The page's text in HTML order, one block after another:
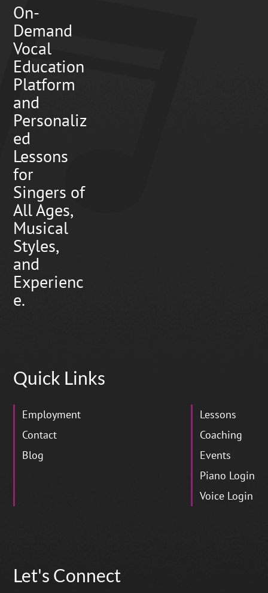
On-
Demand
Vocal
Education
Platform
and
Personaliz
ed
Lessons
for
Singers of
All Ages,
Musical
Styles,
and
Experienc
e.
Quick Links
Employment
Contact
Blog
Lessons
Coaching
Events
Piano Login
Voice Login
Let's Connect